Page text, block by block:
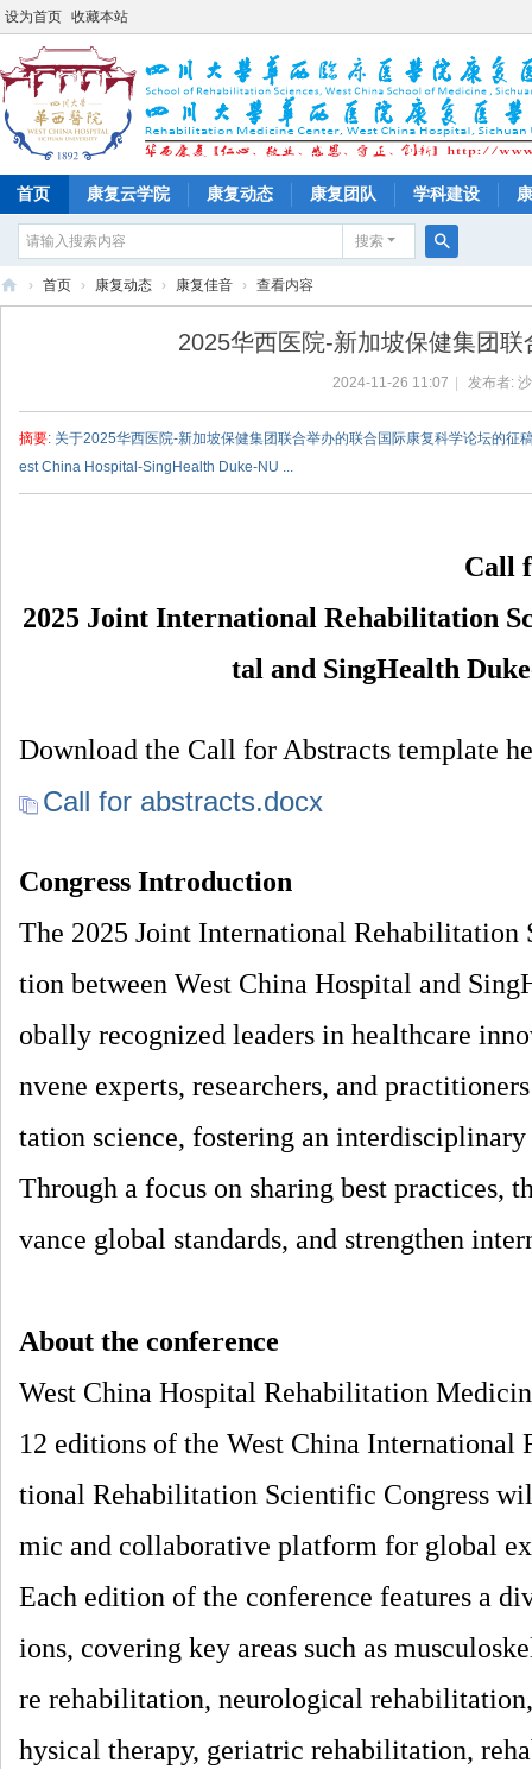
设为首页 收藏本站
首页 康复云学院 康复动态 康复团队 学科建设
搜索
索
› 首页 › 康复动态 › 康复佳音 › 查看内容
2025华西医院-新加坡保健集团
2024-11-26 11:07 发布者:
摘要: 关于2025华西医院-新加坡保健集团联合举办的联合国际康复科学论坛的
est China Hospital-SingHealth Duke-NU ...
Call
2025 Joint International Rehabilitation
tal and SingHealth
Download the Call for Abstracts template
Call for abstracts.docx
Congress Introduction
The 2025 Joint International Rehabilitation
tion between West China Hospital and
obally recognized leaders in healthcare
nvene experts, researchers, and
tation science, fostering an
Through a focus on sharing best practices,
vance global standards, and strengthen
About the conference
West China Hospital Rehabilitation
12 editions of the West China
tional Rehabilitation Scientific Congress
mic and collaborative platform for global
Each edition of the conference features a
ions, covering key areas such as
re rehabilitation, neurological
hysical therapy, geriatric rehabilitation,